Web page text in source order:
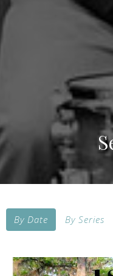
By Date By Series